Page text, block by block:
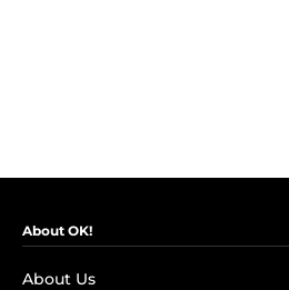
About OK!
About Us